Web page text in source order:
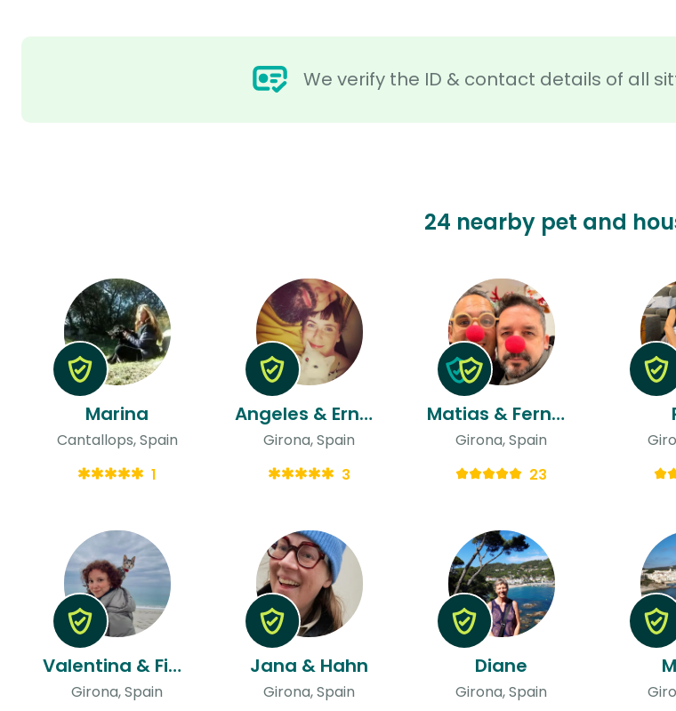
We verify the ID & contact details of all
24 nearby pet and
Marina
Cantallops, Spain
1
Angeles & Ernesto
Girona, Spain
3
Matias & Fernando
Girona, Spain
23
Valentina & Fionna
Girona, Spain
Jana & Hahn
Girona, Spain
Diane
Girona, Spain